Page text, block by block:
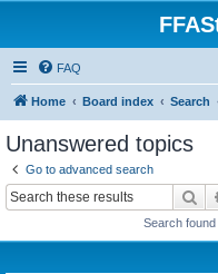
FAQ
Home Board index Search
Unanswered topics
Go to advanced search
Search